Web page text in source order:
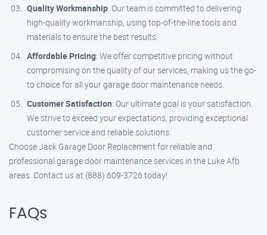
Quality Workmanship: Our team is committed to delivering
high-quality workmanship, using top-of-the-line tools and
materials to ensure the best results.
Affordable Pricing: We offer competitive pricing without
compromising on the quality of our services, making us the go-
to choice for all your garage door maintenance needs.
Customer Satisfaction: Our ultimate goal is your satisfaction.
We strive to exceed your expectations, providing exceptional
customer service and reliable solutions.
Choose Jack Garage Door Replacement for reliable and
professional garage door maintenance services in the Luke Afb
areas. Contact us at (888) 609-3726 today!
FAQs